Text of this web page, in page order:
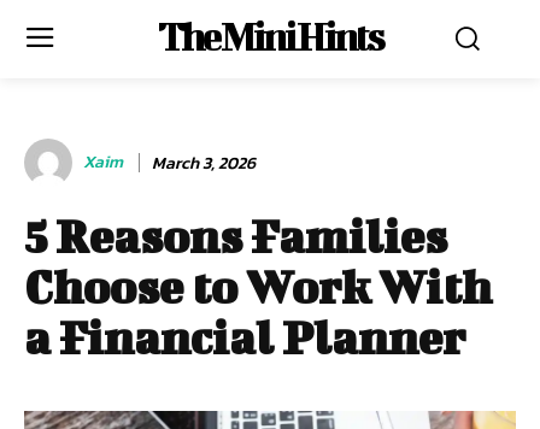
The Mini Hints
Xaim March 3, 2026
5 Reasons Families
Choose to Work With
a Financial Planner